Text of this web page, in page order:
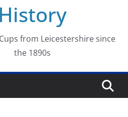
History
from Leicestershire since
the 1890s